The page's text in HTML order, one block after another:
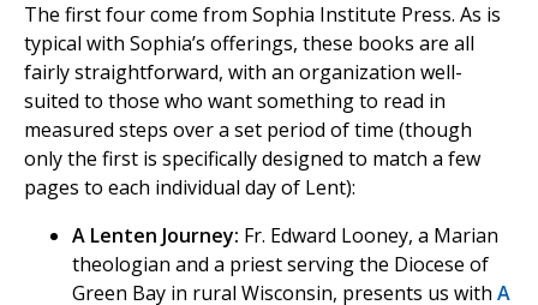
The first four come from Sophia Institute Press. As is
typical with Sophia’s offerings, these books are all
fairly straightforward, with an organization well-
suited to those who want something to read in
measured steps over a set period of time (though
only the first is specifically designed to match a few
pages to each individual day of Lent):
A Lenten Journey: Fr. Edward Looney, a Marian
theologian and a priest serving the Diocese of
Green Bay in rural Wisconsin, presents us with A